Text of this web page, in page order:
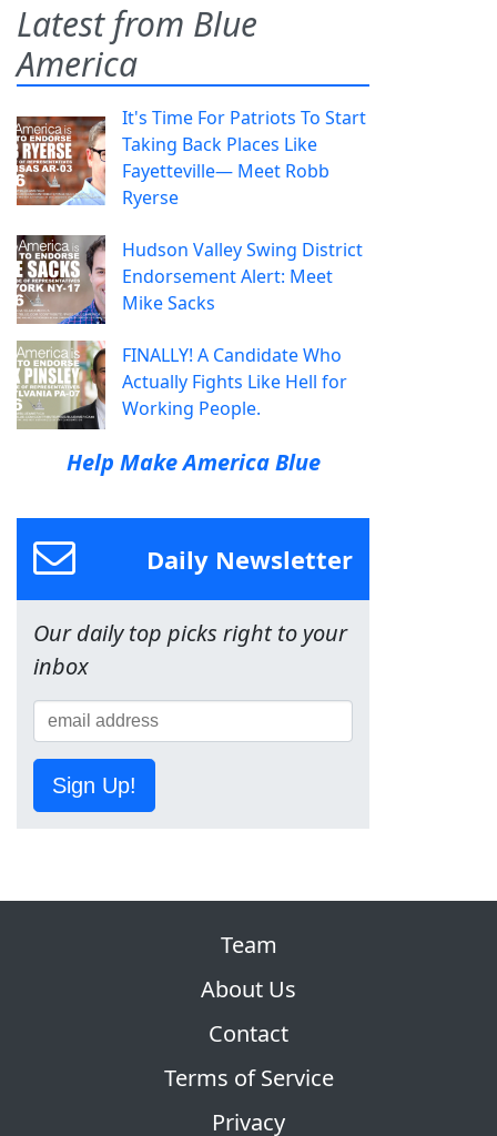
Latest from Blue
America
It's Time For Patriots To Start
Taking Back Places Like
Fayetteville— Meet Robb
Ryerse
Hudson Valley Swing District
Endorsement Alert: Meet
Mike Sacks
FINALLY! A Candidate Who
Actually Fights Like Hell for
Working People.
Help Make America Blue
Daily Newsletter
Our daily top picks right to your
inbox
Sign Up!
Team
About Us
Contact
Terms of Service
Privacy